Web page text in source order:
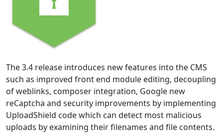
The 3.4 release introduces new features into the CMS
such as improved front end module editing, decoupling
of weblinks, composer integration, Google new
reCaptcha and security improvements by implementing
UploadShield code which can detect most malicious
uploads by examining their filenames and file contents.